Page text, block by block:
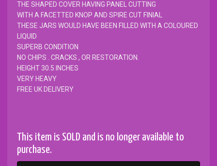
THE SHAPED COVER HAVING PANEL CUTTING
WITH A FACETTED KNOP AND SPIRE CUT FINIAL
THESE JARS WOULD HAVE BEEN FILLED WITH A COLOURED
LIQUID
SUPERB CONDITION
NO CHIPS . CRACKS , OR RESTORATION.
HEIGHT 30.5 INCHES
VERY HEAVY
FREE UK DELIVERY
This item is SOLD and is no longer available to
purchase.